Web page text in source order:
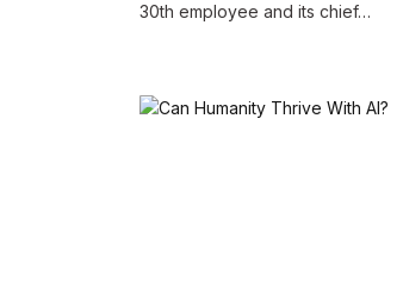
30th employee and its chief…